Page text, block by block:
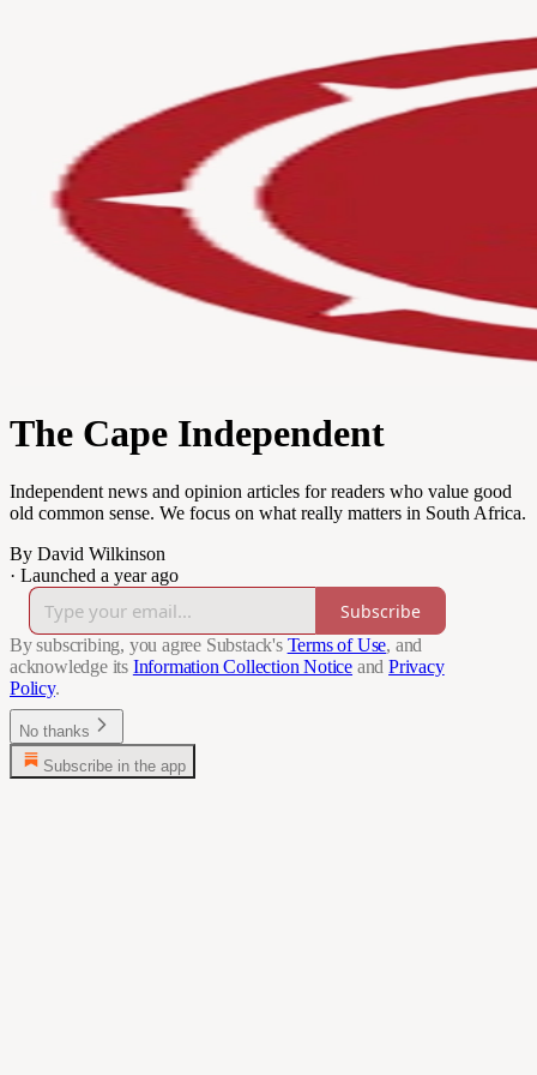
The Cape Independent
Independent news and opinion articles for readers who value good
old common sense. We focus on what really matters in South Africa.
By David Wilkinson
· Launched a year ago
Subscribe
By subscribing, you agree Substack's Terms of Use, and
acknowledge its Information Collection Notice and Privacy
Policy.
No thanks
Subscribe in the app